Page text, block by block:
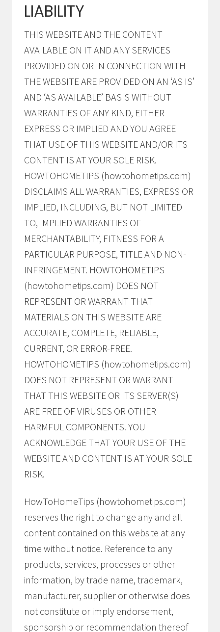
LIABILITY
THIS WEBSITE AND THE CONTENT
AVAILABLE ON IT AND ANY SERVICES
PROVIDED ON OR IN CONNECTION WITH
THE WEBSITE ARE PROVIDED ON AN ‘AS IS’
AND ‘AS AVAILABLE’ BASIS WITHOUT
WARRANTIES OF ANY KIND, EITHER
EXPRESS OR IMPLIED AND YOU AGREE
THAT USE OF THIS WEBSITE AND/OR ITS
CONTENT IS AT YOUR SOLE RISK.
HOWTOHOMETIPS (howtohometips.com)
DISCLAIMS ALL WARRANTIES, EXPRESS OR
IMPLIED, INCLUDING, BUT NOT LIMITED
TO, IMPLIED WARRANTIES OF
MERCHANTABILITY, FITNESS FOR A
PARTICULAR PURPOSE, TITLE AND NON-
INFRINGEMENT. HOWTOHOMETIPS
(howtohometips.com) DOES NOT
REPRESENT OR WARRANT THAT
MATERIALS ON THIS WEBSITE ARE
ACCURATE, COMPLETE, RELIABLE,
CURRENT, OR ERROR-FREE.
HOWTOHOMETIPS (howtohometips.com)
DOES NOT REPRESENT OR WARRANT
THAT THIS WEBSITE OR ITS SERVER(S)
ARE FREE OF VIRUSES OR OTHER
HARMFUL COMPONENTS. YOU
ACKNOWLEDGE THAT YOUR USE OF THE
WEBSITE AND CONTENT IS AT YOUR SOLE
RISK.
HowToHomeTips (howtohometips.com)
reserves the right to change any and all
content contained on this website at any
time without notice. Reference to any
products, services, processes or other
information, by trade name, trademark,
manufacturer, supplier or otherwise does
not constitute or imply endorsement,
sponsorship or recommendation thereof